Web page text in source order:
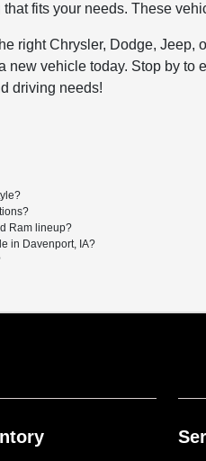
fits your needs. These
right Chrysler, Dodge,
new vehicle today. Stop by
driving needs!
Ram lineup?
in Davenport, IA?